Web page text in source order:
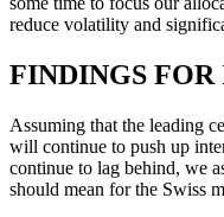
reduce volatility and
FINDINGS FOR
Assuming that the leading
will continue to push up
continue to lag behind, we
should mean for the Swiss